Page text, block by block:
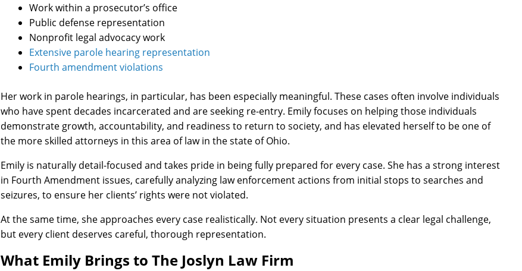
Work within a prosecutor’s office
Public defense representation
Nonprofit legal advocacy work
Extensive parole hearing representation
Fourth amendment violations
Her work in parole hearings, in particular, has been especially meaningful. These cases often involve individuals
who have spent decades incarcerated and are seeking re-entry. Emily focuses on helping those individuals
demonstrate growth, accountability, and readiness to return to society, and has elevated herself to be one of
the more skilled attorneys in this area of law in the state of Ohio.
Emily is naturally detail-focused and takes pride in being fully prepared for every case. She has a strong interest
in Fourth Amendment issues, carefully analyzing law enforcement actions from initial stops to searches and
seizures, to ensure her clients’ rights were not violated.
At the same time, she approaches every case realistically. Not every situation presents a clear legal challenge,
but every client deserves careful, thorough representation.
What Emily Brings to The Joslyn Law Firm